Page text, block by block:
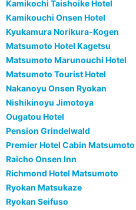
Kamikochi Taishoike Hotel
Kamikouchi Onsen Hotel
Kyukamura Norikura-Kogen
Matsumoto Hotel Kagetsu
Matsumoto Marunouchi Hotel
Matsumoto Tourist Hotel
Nakanoyu Onsen Ryokan
Nishikinoyu Jimotoya
Ougatou Hotel
Pension Grindelwald
Premier Hotel Cabin Matsumoto
Raicho Onsen Inn
Richmond Hotel Matsumoto
Ryokan Matsukaze
Ryokan Seifuso